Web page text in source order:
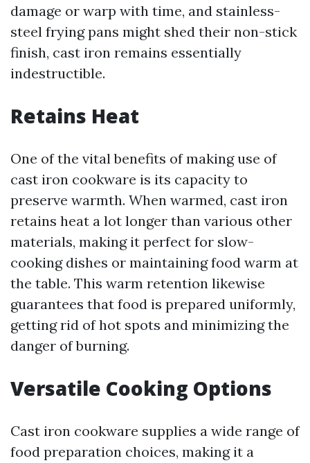
damage or warp with time, and stainless-
steel frying pans might shed their non-stick
finish, cast iron remains essentially
indestructible.
Retains Heat
One of the vital benefits of making use of
cast iron cookware is its capacity to
preserve warmth. When warmed, cast iron
retains heat a lot longer than various other
materials, making it perfect for slow-
cooking dishes or maintaining food warm at
the table. This warm retention likewise
guarantees that food is prepared uniformly,
getting rid of hot spots and minimizing the
danger of burning.
Versatile Cooking Options
Cast iron cookware supplies a wide range of
food preparation choices, making it a